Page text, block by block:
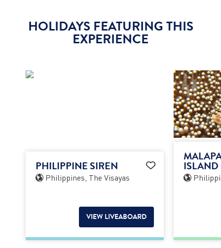
HOLIDAYS FEATURING THIS
EXPERIENCE
PHILIPPINE SIREN
Philippines, The Visayas
VIEW LIVEABOARD
ISLAND